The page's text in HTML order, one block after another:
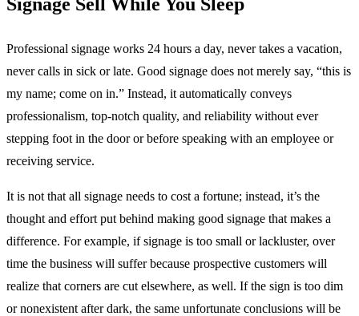
Professional signage works 24 hours a day, never takes a vacation,
never calls in sick or late. Good signage does not merely say, “this is
my name; come on in.” Instead, it automatically conveys
professionalism, top-notch quality, and reliability without ever
stepping foot in the door or before speaking with an employee or
receiving service.
It is not that all signage needs to cost a fortune; instead, it’s the
thought and effort put behind making good signage that makes a
difference. For example, if signage is too small or lackluster, over
time the business will suffer because prospective customers will
realize that corners are cut elsewhere, as well. If the sign is too dim
or nonexistent after dark, the same unfortunate conclusions will be